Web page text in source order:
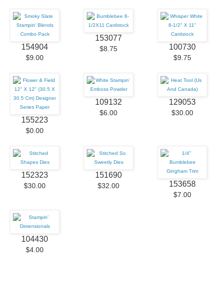
154904
$9.00
153077
$8.75 100730
$9.75
155223
$0.00
109132
$6.00
129053
$30.00
152323
$30.00
151690
$32.00 153658
$7.00
104430
$4.00